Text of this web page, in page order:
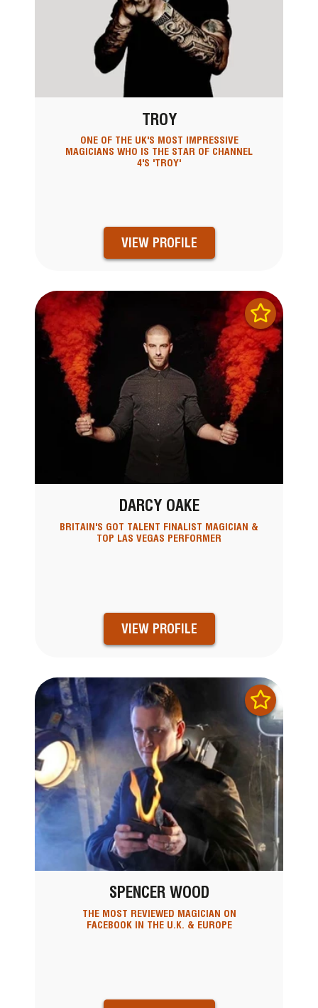
TROY
ONE OF THE UK'S MOST IMPRESSIVE
MAGICIANS WHO IS THE STAR OF CHANNEL
4'S 'TROY'
VIEW PROFILE
DARCY OAKE
BRITAIN'S GOT TALENT FINALIST MAGICIAN &
TOP LAS VEGAS PERFORMER
VIEW PROFILE
SPENCER WOOD
THE MOST REVIEWED MAGICIAN ON
FACEBOOK IN THE U.K. & EUROPE